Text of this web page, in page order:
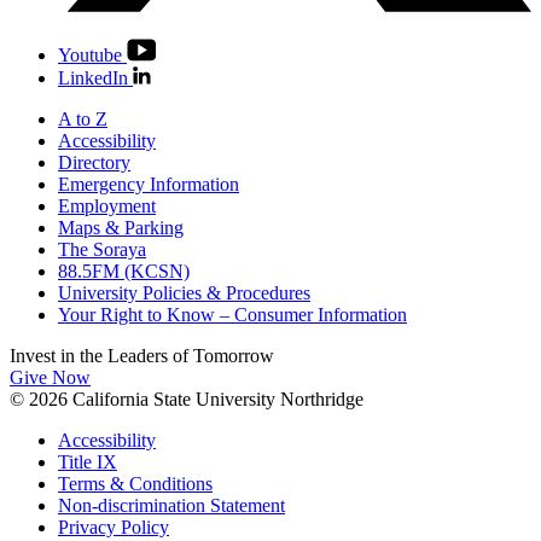
Youtube
LinkedIn
A to Z
Accessibility
Directory
Emergency Information
Employment
Maps & Parking
The Soraya
88.5FM (KCSN)
University Policies & Procedures
Your Right to Know – Consumer Information
Invest in the Leaders of Tomorrow
Give Now
© 2026 California State University Northridge
Accessibility
Title IX
Terms & Conditions
Non-discrimination Statement
Privacy Policy